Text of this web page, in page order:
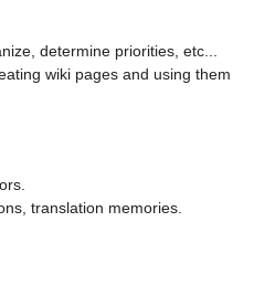
determine priorities, etc...
wiki pages and using them
translation memories.